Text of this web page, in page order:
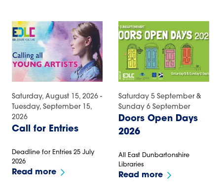
Call for Entries
Saturday, August 15, 2026 -
Tuesday, September 15,
2026
Deadline for Entries 25 July
2026
Read more
Doors Open Days
2026
Saturday 5 September &
Sunday 6 September
All East Dunbartonshire
Libraries
Read more